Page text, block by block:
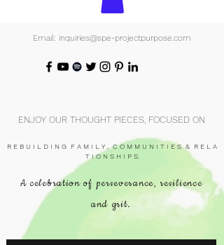
Email: inquiries@spe-projectpurpose.com
ENJOY OUR THOUGHT PIECES, FOCUSED ON
R E B U I L D I N G F A M I L Y , C O M M U N I T I E S & R E L A
T I O N S H I P S.
A celebration of perseverance, resilience
and grit.